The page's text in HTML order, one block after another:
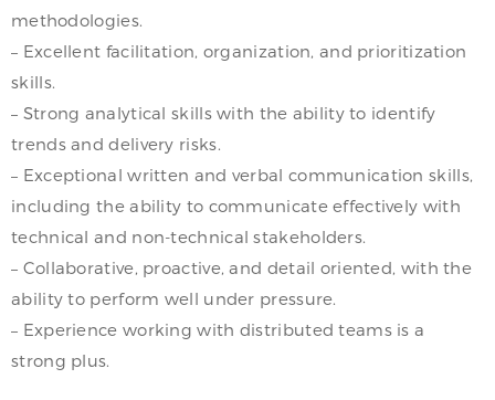
methodologies.
– Excellent facilitation, organization, and prioritization
skills.
– Strong analytical skills with the ability to identify
trends and delivery risks.
– Exceptional written and verbal communication skills,
including the ability to communicate effectively with
technical and non-technical stakeholders.
– Collaborative, proactive, and detail oriented, with the
ability to perform well under pressure.
– Experience working with distributed teams is a
strong plus.